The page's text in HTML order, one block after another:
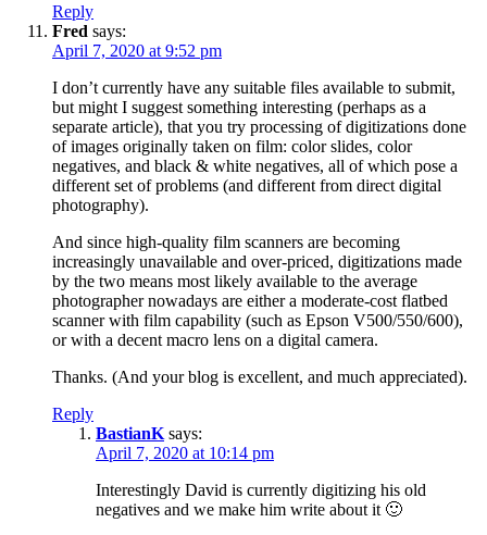
Reply
Fred says:
April 7, 2020 at 9:52 pm
I don’t currently have any suitable files available to submit,
but might I suggest something interesting (perhaps as a
separate article), that you try processing of digitizations done
of images originally taken on film: color slides, color
negatives, and black & white negatives, all of which pose a
different set of problems (and different from direct digital
photography).
And since high-quality film scanners are becoming
increasingly unavailable and over-priced, digitizations made
by the two means most likely available to the average
photographer nowadays are either a moderate-cost flatbed
scanner with film capability (such as Epson V500/550/600),
or with a decent macro lens on a digital camera.
Thanks. (And your blog is excellent, and much appreciated).
Reply
BastianK says:
April 7, 2020 at 10:14 pm
Interestingly David is currently digitizing his old
negatives and we make him write about it 🙂